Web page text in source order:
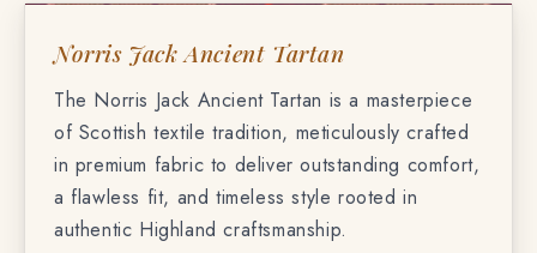
NORRIS JACK ANCIENT TARTAN
Norris Jack Ancient Tartan
The Norris Jack Ancient Tartan is a masterpiece
of Scottish textile tradition, meticulously crafted
in premium fabric to deliver outstanding comfort,
a flawless fit, and timeless style rooted in
authentic Highland craftsmanship.